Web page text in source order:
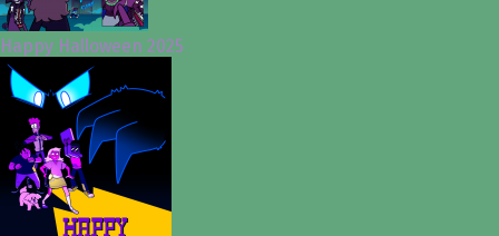
Happy Halloween 2025